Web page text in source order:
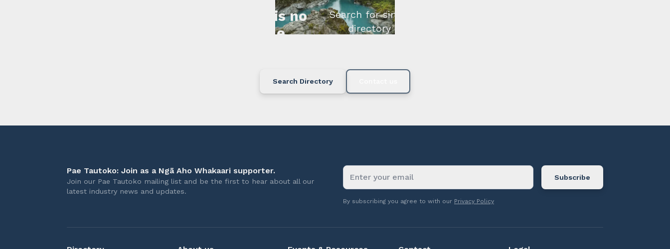
Auē! This profile is no
longer available.
Search for similar professionals in our
directory below or contact us.
Search Directory
Pae Tautoko: Join as a Ngā Aho Whakaari supporter.
Join our Pae Tautoko mailing list and be the first to hear about all our
latest industry news and updates.
By subscribing you agree to with our Privacy Policy